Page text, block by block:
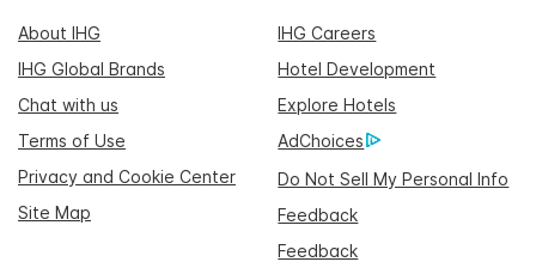
About IHG
IHG Careers
IHG Global Brands
Hotel Development
Chat with us
Explore Hotels
Terms of Use
AdChoices
Privacy and Cookie Center
Do Not Sell My Personal Info
Site Map
Feedback
Feedback